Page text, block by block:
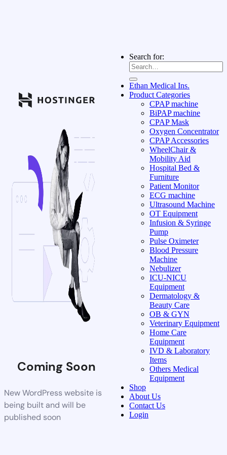
Coming Soon
New WordPress website is
being built and will be
published soon
Search for:
Ethan Medical Ins.
Product Categories
CPAP machine
BiPAP machine
CPAP Mask
Oxygen Concentrator
CPAP Accessories
WheelChair &
Mobility Aid
Hospital Bed &
Furniture
Patient Monitor
ECG machine
Ultrasound Machine
OT Equipment
Infusion & Syringe
Pump
Pulse Oximeter
Blood Pressure
Machine
Nebulizer
ICU-NICU
Equipment
Dermatology &
Beauty Care
OB & GYN
Veterinary Equipment
Home Care
Equipment
IVD & Laboratory
Items
Others Medical
Equipment
Shop
About Us
Contact Us
Login